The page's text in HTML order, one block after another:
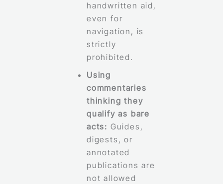
handwritten aid,
even for
navigation, is
strictly
prohibited.
Using
commentaries
thinking they
qualify as bare
acts: Guides,
digests, or
annotated
publications are
not allowed